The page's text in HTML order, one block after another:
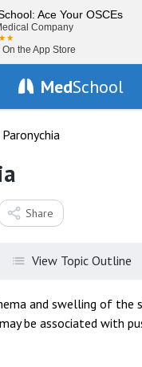
Ace Your OSCEs
Company
On the App Store
MedSchool
Paronychia
Share
View Topic Outline
and swelling of the
be associated with